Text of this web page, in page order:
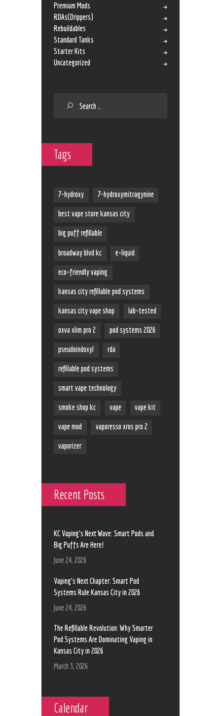
Premium Mods
RDAs(Drippers)
Rebuildables
Standard Tanks
Starter Kits
Uncategorized
Tags
7-hydroxy 7-hydroxymitragynine
best vape store kansas city
big puff refillable
broadway blvd kc e-liquid
eco-friendly vaping
kansas city refillable pod systems
kansas city vape shop lab-tested
oxva xlim pro 2 pod systems 2026
pseudoindoxyl rda
refillable pod systems
smart vape technology
smoke shop kc vape vape kit
vape mod vaporesso xros pro 2
vaporizer
Recent Posts
KC Vaping’s Next Wave: Smart Pods and
Big Puffs Are Here!
June 24, 2026
Vaping’s Next Chapter: Smart Pod
Systems Rule Kansas City in 2026
June 24, 2026
The Refillable Revolution: Why Smarter
Pod Systems Are Dominating Vaping in
Kansas City in 2026
March 3, 2026
Calendar